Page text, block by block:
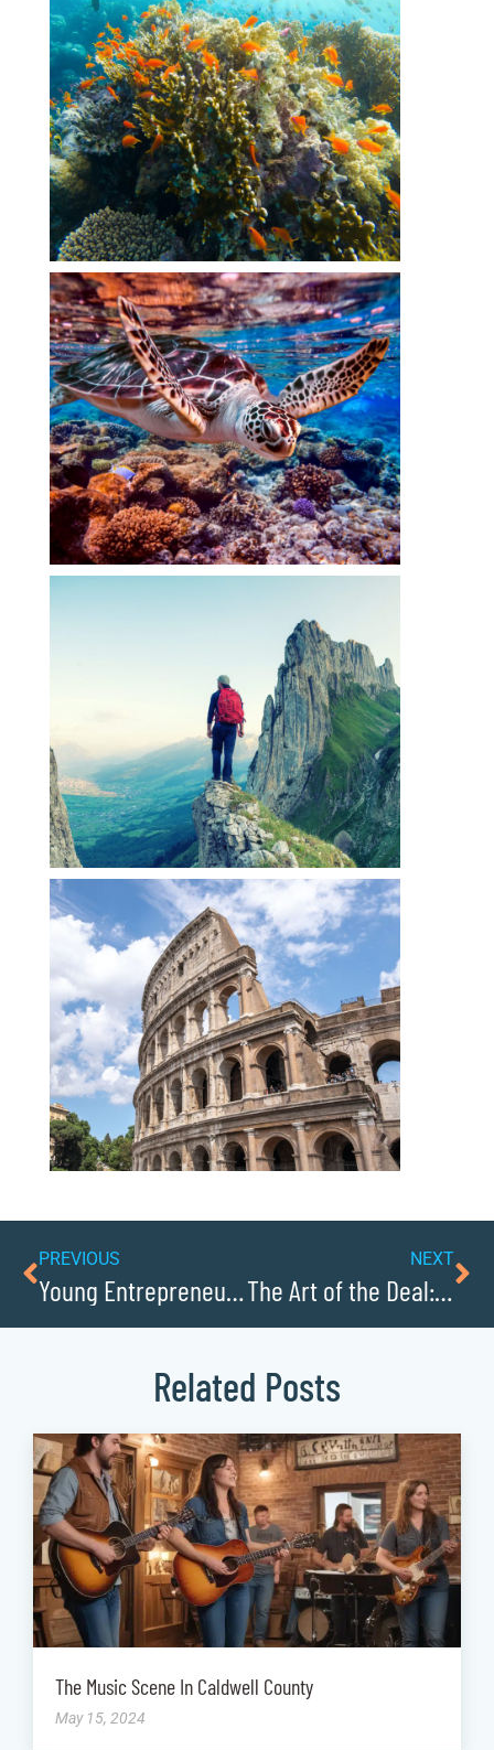
PREVIOUS
Young Entrepreneurs to Watch in Caldwell County
NEXT
The Art of the Deal: Caldwell Countys Top Salespeople
Related Posts
The Music Scene In Caldwell County
May 15, 2024